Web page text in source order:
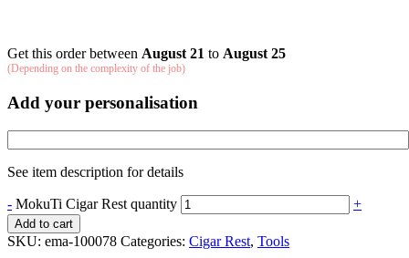
Get this order between August 21 to August 25
(Depending on the complexity of the job)
Add your personalisation
See item description for details
- MokuTi Cigar Rest quantity +
Add to cart
SKU: ema-100078 Categories: Cigar Rest, Tools